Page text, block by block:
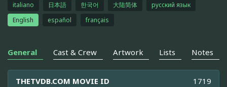
italiano 日本語 한국어 大陆简体
русский язык
English
español français
General Cast & Crew Artwork Lists Notes
THETVDB.COM MOVIE ID 1719